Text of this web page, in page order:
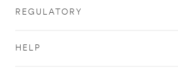
REGULATORY
HELP